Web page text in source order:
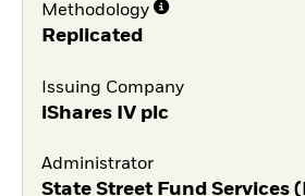
Methodology
Replicated
Issuing Company
iShares IV plc
Administrator
State Street Fund Services